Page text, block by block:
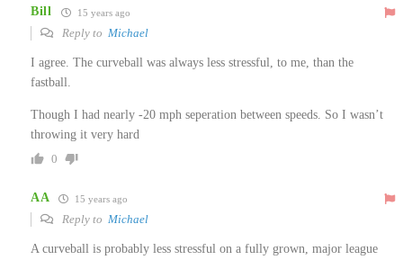
Bill 15 years ago
Reply to Michael
I agree. The curveball was always less stressful, to me, than the
fastball.
Though I had nearly -20 mph seperation between speeds. So I wasn’t
throwing it very hard
0
AA 15 years ago
Reply to Michael
A curveball is probably less stressful on a fully grown, major league